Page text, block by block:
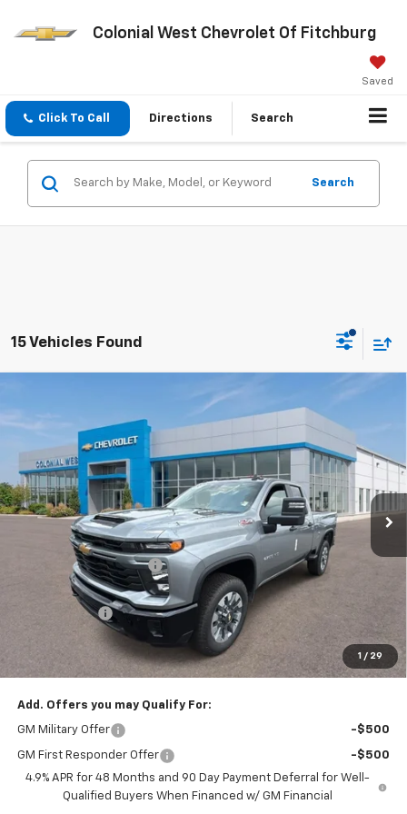
Colonial West Chevrolet Of Fitchburg
Saved
Click To Call Directions Search
Search
15 Vehicles Found
1 / 29
Chevrolet Silverado 2500 HD
Custom
Colonial West Chevrolet of Fitchburg
VIN:1GC5KME79TF335935Stock:W26875Model: CK20753
In Stock Int.
$2,375
SAVINGS
$57,514
SALE PRICE
Less
Colonial West Discount
Doc. Prep. Fee
$499
Sale Price: $57,514
Add. Offers you may Qualify For:
GM Military Offer -$500
GM First Responder Offer
-$500
4.9% APR for 48 Months and 90 Day Payment Deferral for Well-
Qualified Buyers When Financed w/ GM Financial